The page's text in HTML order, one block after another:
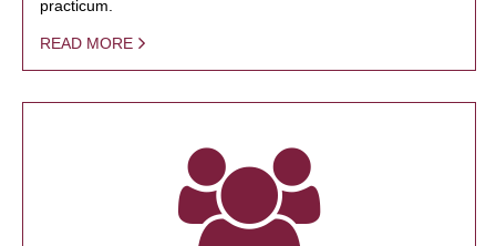
practicum.
READ MORE